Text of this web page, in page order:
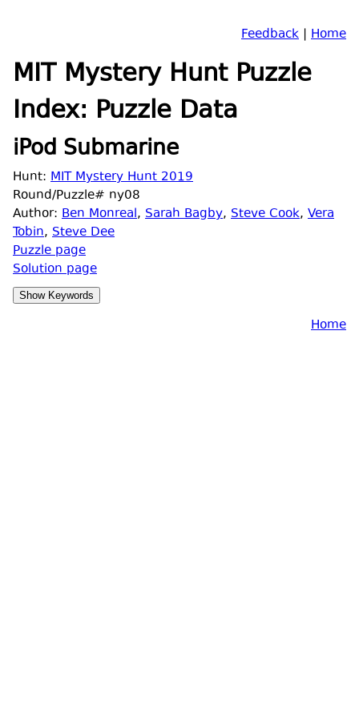
Feedback | Home
MIT Mystery Hunt Puzzle
Index: Puzzle Data
iPod Submarine
Hunt: MIT Mystery Hunt 2019
Round/Puzzle# ny08
Author: Ben Monreal, Sarah Bagby, Steve Cook, Vera
Tobin, Steve Dee
Puzzle page
Solution page
Home